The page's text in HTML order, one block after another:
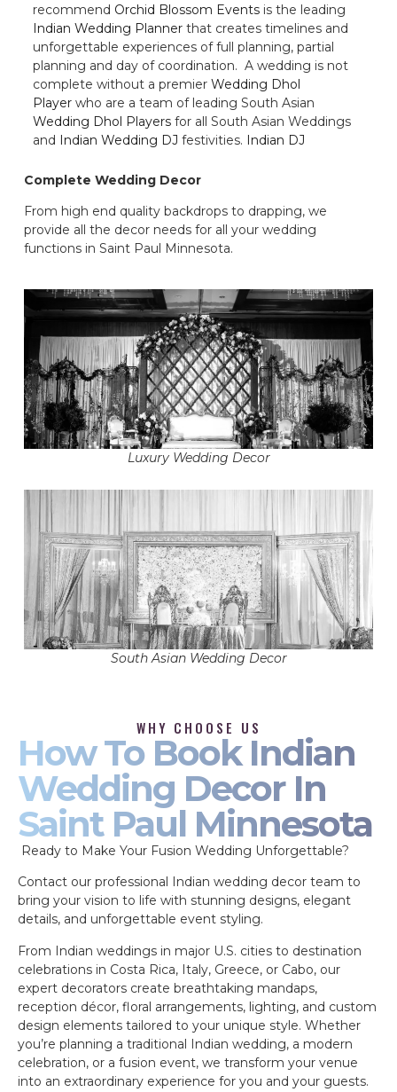
recommend Orchid Blossom Events is the leading
Indian Wedding Planner that creates timelines and
unforgettable experiences of full planning, partial
planning and day of coordination. A wedding is not
complete without a premier Wedding Dhol
Player who are a team of leading South Asian
Wedding Dhol Players for all South Asian Weddings
and Indian Wedding DJ festivities. Indian DJ
Complete Wedding Decor
From high end quality backdrops to drapping, we
provide all the decor needs for all your wedding
functions in Saint Paul Minnesota.
Luxury Wedding Decor
South Asian Wedding Decor
WHY CHOOSE US
How To Book Indian
Wedding Decor In
Saint Paul Minnesota
Ready to Make Your Fusion Wedding Unforgettable?
Contact our professional Indian wedding decor team to
bring your vision to life with stunning designs, elegant
details, and unforgettable event styling.
From Indian weddings in major U.S. cities to destination
celebrations in Costa Rica, Italy, Greece, or Cabo, our
expert decorators create breathtaking mandaps,
reception décor, floral arrangements, lighting, and custom
design elements tailored to your unique style. Whether
you’re planning a traditional Indian wedding, a modern
celebration, or a fusion event, we transform your venue
into an extraordinary experience for you and your guests.